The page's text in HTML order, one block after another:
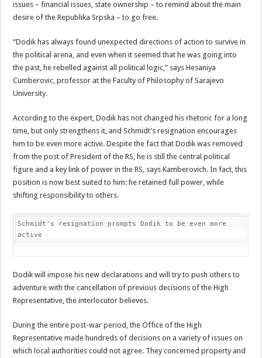
issues – financial issues, state ownership – to remind about the main
desire of the Republika Srpska – to go free.
“Dodik has always found unexpected directions of action to survive in
the political arena, and even when it seemed that he was going into
the past, he rebelled against all political logic,” says Hesaniya
Cumberovic, professor at the Faculty of Philosophy of Sarajevo
University.
According to the expert, Dodik has not changed his rhetoric for a long
time, but only strengthens it, and Schmidt’s resignation encourages
him to be even more active. Despite the fact that Dodik was removed
from the post of President of the RS, he is still the central political
figure and a key link of power in the RS, says Kamberovich. In fact, this
position is now best suited to him: he retained full power, while
shifting responsibility to others.
Schmidt's resignation prompts Dodik to be even more
active
Dodik will impose his new declarations and will try to push others to
adventure with the cancellation of previous decisions of the High
Representative, the interlocutor believes.
During the entire post-war period, the Office of the High
Representative made hundreds of decisions on a variety of issues on
which local authorities could not agree. They concerned property and